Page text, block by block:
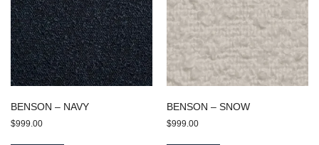
BENSON – NAVY
$999.00
BENSON – SNOW
$999.00